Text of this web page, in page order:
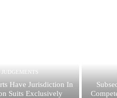
JUDGEMENTS
Have Jurisdiction In
Suits Exclusively